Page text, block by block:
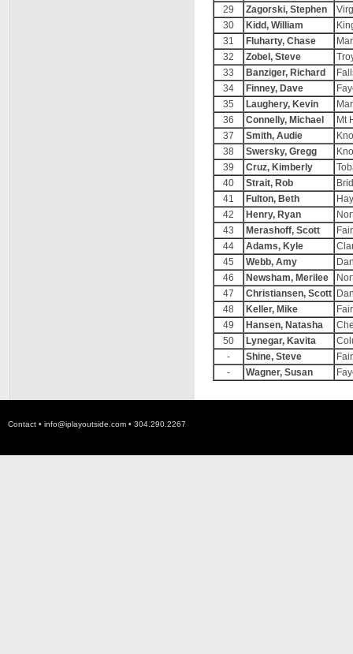
29
Zagorski, Stephen
30
Kidd, William
31
Fluharty, Chase
32
Zobel, Steve
33
Banziger, Richard
34
Finney, Dave
35
Laughery, Kevin
36
Connelly, Michael
Mt
37
Smith, Audie
38
Swersky, Gregg
39
Cruz, Kimberly
40
Strait, Rob
41
Fulton, Beth
42
Henry, Ryan
43
Merashoff, Scott
44
Adams, Kyle
45
Webb, Amy
46
Newsham, Merilee
47
Christiansen, Scott
48
Keller, Mike
49
Hansen, Natasha
50
Lynegar, Kavita
-
Shine, Steve
-
Wagner, Susan
Contact • info@iplayoutside.com • 304.290.2267